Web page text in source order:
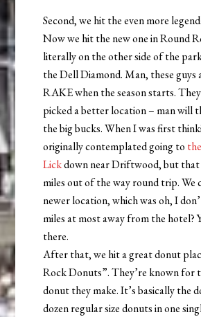
Second, we hit the even more
Now we hit the new one in Round
literally on the other side of the
the Dell Diamond. Man, these guys
RAKE when the season starts.
picked a better location – man will
the big bucks. When I was first
originally contemplated going to
Lickdown near Driftwood, but that
miles out of the way round trip. We
newer location, which was oh, I
miles at most away from the hotel?
there.
After that, we hit a great donut
Rock Donuts”. They’re known for
donut they make. It’s basically the
dozen regular size donuts in one